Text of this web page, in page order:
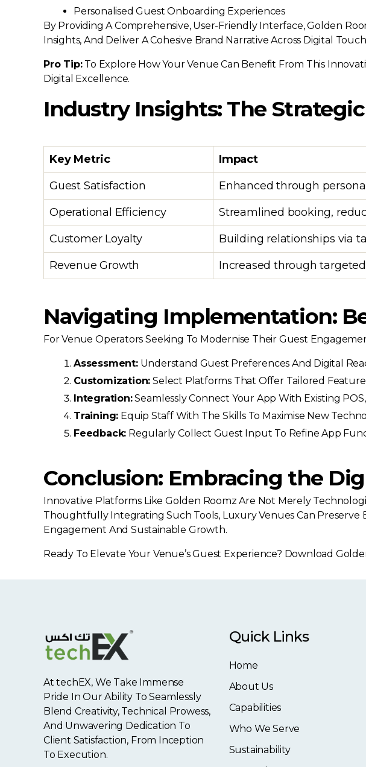
Personalised Guest Onboarding Experiences
By Providing A Comprehensive, User-Friendly Interface, Golden
Insights, And Deliver A Cohesive Brand Narrative Across Digital
Pro Tip:To Explore How Your Venue Can Benefit From This
Digital Excellence.
Industry Insights: The
Key Metric
Impact
Guest Satisfaction
Enhanced through
Operational Efficiency
Streamlined booking,
Customer Loyalty
Building relationships via
Revenue Growth
Increased through
Navigating Implementation:
For Venue Operators Seeking To Modernise Their Guest
Assessment:Understand Guest Preferences And Digital
Customization: Select Platforms That Offer Tailored
Integration:Seamlessly Connect Your App With Existing
Training: Equip Staff With The Skills To Maximise New
Feedback: Regularly Collect Guest Input To Refine App
Conclusion: Embracing the
Innovative Platforms Like Golden Roomz Are Not Merely
Thoughtfully Integrating Such Tools, Luxury Venues Can
Engagement And Sustainable Growth.
Ready To Elevate Your Venue’s Guest Experience? Download
At techEX, We Take Immense
Pride In Our Ability To Seamlessly
Blend Creativity, Technical Prowess,
And Unwavering Dedication To
Client Satisfaction, From Inception
To Execution.
Quick Links
Home
About Us
Capabilities
Who We Serve
Sustainability